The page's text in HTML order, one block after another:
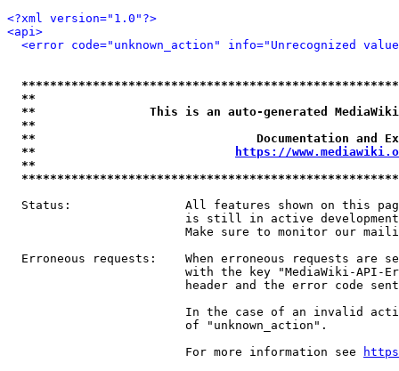
<?xml version="1.0"?>
<api>
<error code="unknown_action" info="Unrecognized
**
**                This is an auto-generated
**
**                               Documentation
**
https://
**
Status:                All features shown on this
is still in active
Make sure to monitor our
Erroneous requests:    When erroneous requests are
with the key "MediaWiki-API-
header and the error code
In the case of an invalid
                         of "unknown_action".
                         For more information see